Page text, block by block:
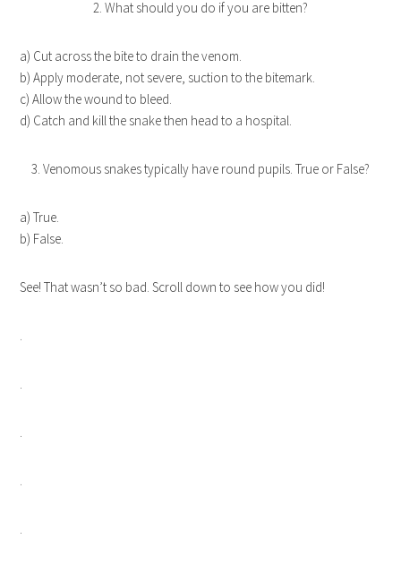
2. What should you do if you are bitten?
a) Cut across the bite to drain the venom.
b) Apply moderate, not severe, suction to the bitemark.
c) Allow the wound to bleed.
d) Catch and kill the snake then head to a hospital.
3. Venomous snakes typically have round pupils. True or False?
a) True.
b) False.
See! That wasn’t so bad. Scroll down to see how you did!
.
.
.
.
.